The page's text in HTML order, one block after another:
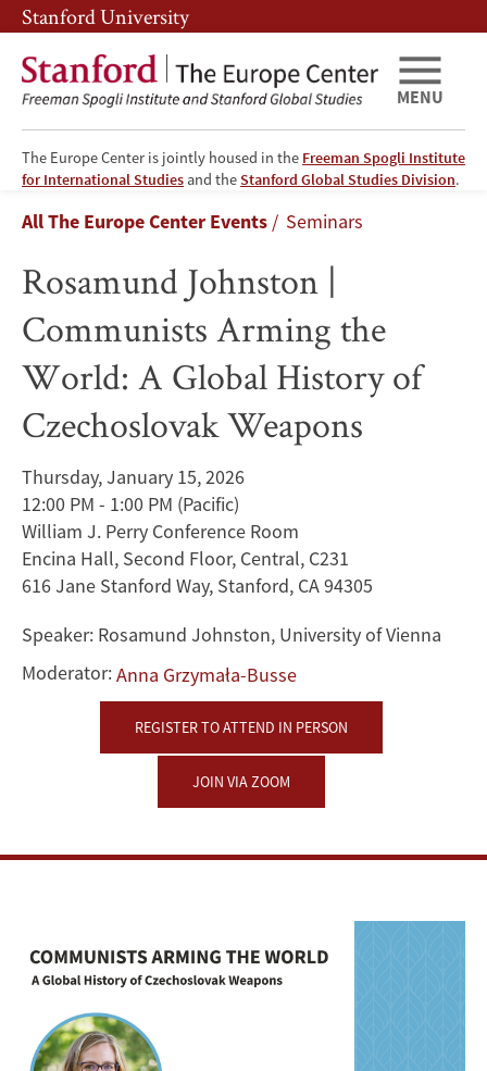
Skip
to
main
content
Skip
to
main
navigation
Stanford University
The Europe Center is jointly housed in the Freeman Spogli Institute
for International Studies and theStanford Global Studies Division.
MENU
Rosamund
Johnston
Communists
Arming
the
World:
A
Global
History
of
Czechoslovak
Weapons
Breadcrumb
All The Europe Center Events Seminars
Rosamund Johnston |
Communists Arming the
World: A Global History of
Czechoslovak Weapons
Thursday, January 15, 2026
12:00 PM - 1:00 PM (Pacific)
William J. Perry Conference Room
Encina Hall, Second Floor, Central, C231
616 Jane Stanford Way, Stanford, CA 94305
Speaker: Rosamund Johnston, University of Vienna
Moderator:Anna Grzymała-Busse
REGISTER TO ATTEND IN PERSON
JOIN VIA ZOOM